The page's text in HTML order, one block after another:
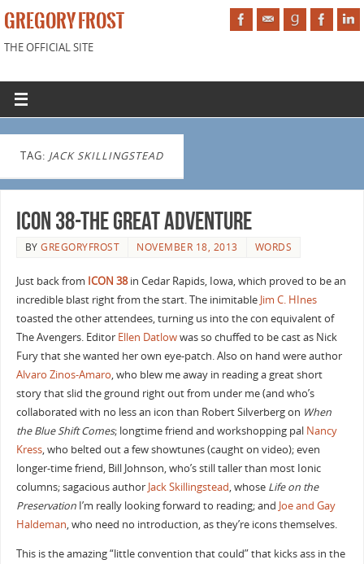
GREGORY FROST
THE OFFICIAL SITE
TAG: JACK SKILLINGSTEAD
ICON 38-The Great Adventure
BYGREGORYFROST NOVEMBER 18, 2013 WORDS
Just back from ICON 38in Cedar Rapids, Iowa, which proved to be an
incredible blast right from the start. The inimitableJim C. HInes
toasted the other attendees, turning us into the con equivalent of
The Avengers. Editor Ellen Datlowwas so chuffed to be cast as Nick
Fury that she wanted her own eye-patch. Also on hand were author
Alvaro Zinos-Amaro, who blew me away in reading a great short
story that slid the ground right out from under me (and who’s
collaborated with no less an icon than Robert Silverberg on When
the Blue Shift Comes; longtime friend and workshopping pal Nancy
Kress, who belted out a few showtunes (caught on video); even
longer-time friend, Bill Johnson, who’s still taller than most Ionic
columns; sagacious authorJack Skillingstead, whose Life on the
Preservation I’m really looking forward to reading; and Joe and Gay
Haldeman, who need no introduction, as they’re icons themselves.
This is the amazing “little convention that could” that kicks ass in the